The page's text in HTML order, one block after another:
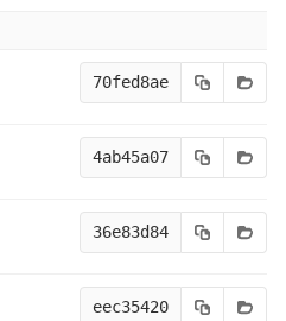
70fed8ae
4ab45a07
36e83d84
eec35420